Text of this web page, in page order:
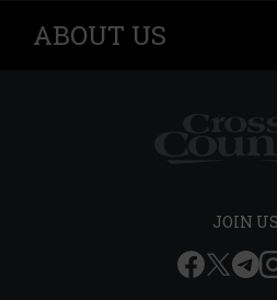
ABOUT US
JOIN US